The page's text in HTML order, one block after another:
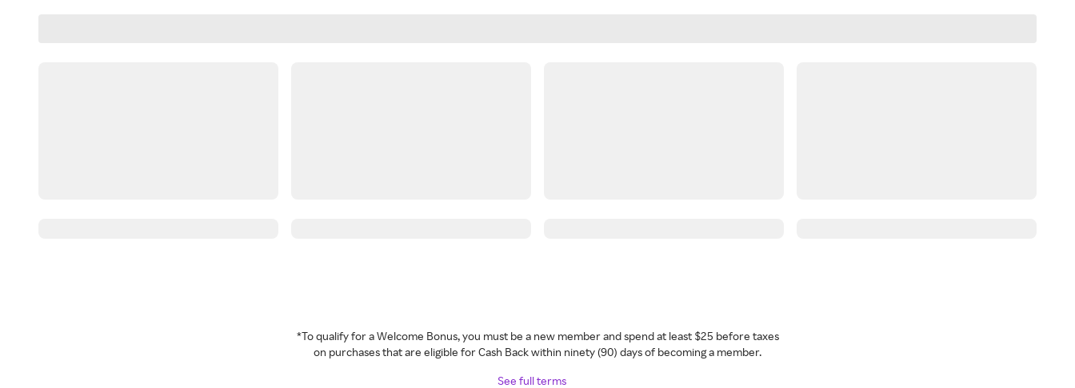
*To qualify for a Welcome Bonus, you must be a new member and spend at least $25 before taxes
on purchases that are eligible for Cash Back within ninety (90) days of becoming a member.
See full terms